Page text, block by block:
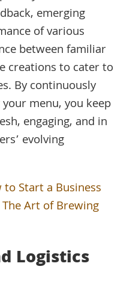
emerging
of various
between familiar
creations to cater to
By continuously
menu, you keep
engaging, and in
evolving
to Start a Business
Art of Brewing
Logistics